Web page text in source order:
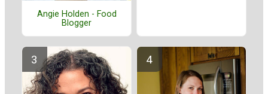
Angie Holden - Food
Blogger